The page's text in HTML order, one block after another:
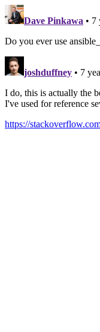
Dave Pinkawa • 7
Do you ever use
joshduffney • 7
I do, this is actually the
I've used for reference
https://